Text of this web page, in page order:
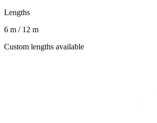
Lengths
6 m / 12 m
Custom lengths available